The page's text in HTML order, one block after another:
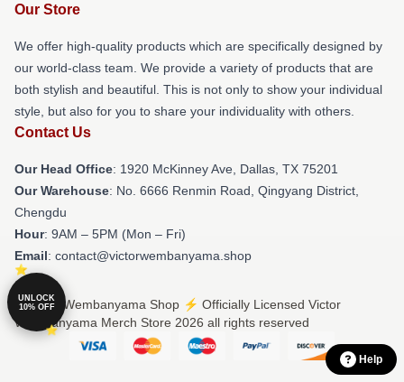
Our Store
We offer high-quality products which are specifically designed by
our world-class team. We provide a variety of products that are
both stylish and beautiful. This is not only to show your individual
style, but also for you to share your individuality with others.
Contact Us
Our Head Office: 1920 McKinney Ave, Dallas, TX 75201
Our Warehouse: No. 6666 Renmin Road, Qingyang District,
Chengdu
Hour: 9AM – 5PM (Mon – Fri)
Email: contact@victorwembanyama.shop
© Victor Wembanyama Shop ⚡️ Officially Licensed Victor
Wembanyama Merch Store 2026 all rights reserved
UNLOCK
10% OFF
Help